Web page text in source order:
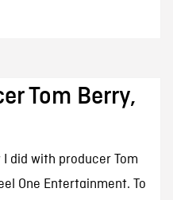
Tom Berry,
did with producer Tom
One Entertainment. To